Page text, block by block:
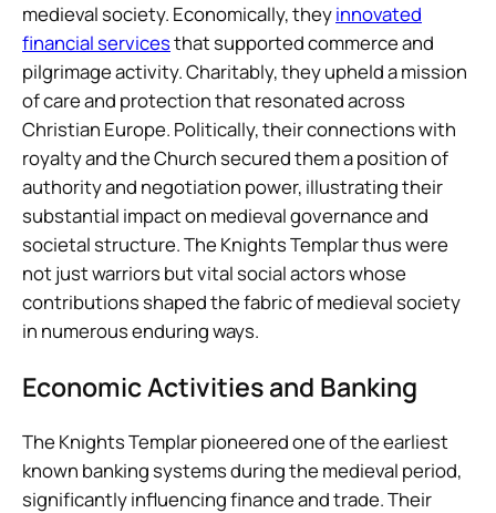
medieval society. Economically, theyinnovated
financial servicesthat supported commerce and
pilgrimage activity. Charitably, they upheld a mission
of care and protection that resonated across
Christian Europe. Politically, their connections with
royalty and the Church secured them a position of
authority and negotiation power, illustrating their
substantial impact on medieval governance and
societal structure. The Knights Templar thus were
not just warriors but vital social actors whose
contributions shaped the fabric of medieval society
in numerous enduring ways.
Economic Activities and Banking
The Knights Templar pioneered one of the earliest
known banking systems during the medieval period,
significantly influencing finance and trade. Their